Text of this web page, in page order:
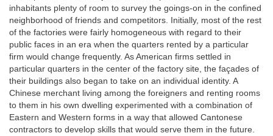
inhabitants plenty of room to survey the goings-on in the confined
neighborhood of friends and competitors. Initially, most of the rest
of the factories were fairly homogeneous with regard to their
public faces in an era when the quarters rented by a particular
firm would change frequently. As American firms settled in
particular quarters in the center of the factory site, the façades of
their buildings also began to take on an individual identity. A
Chinese merchant living among the foreigners and renting rooms
to them in his own dwelling experimented with a combination of
Eastern and Western forms in a way that allowed Cantonese
contractors to develop skills that would serve them in the future.